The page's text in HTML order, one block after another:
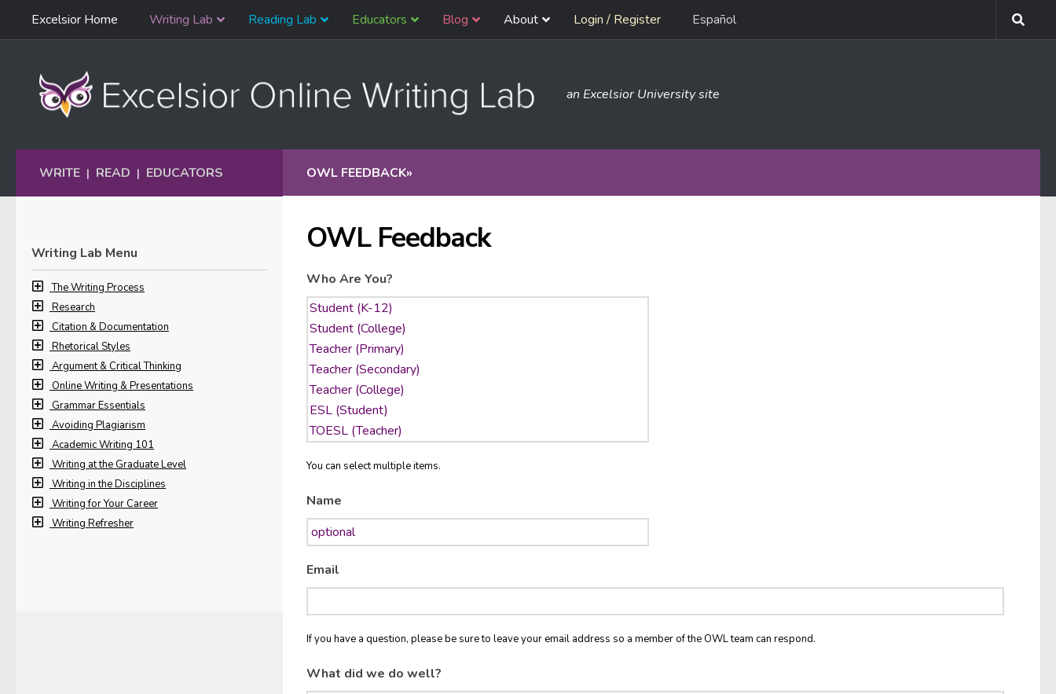
Skip to content
Navigation
Excelsior Home Writing Lab Reading Lab Educators Blog About Login / Register Español
an Excelsior University site
OWL FEEDBACK»
OWL Feedback
Who Are You?
You can select multiple items.
Name
Email
If you have a question, please be sure to leave your email address so a member of the OWL team can respond.
What did we do well?
WRITE | READ | EDUCATORS
Writing Lab Menu
The Writing Process
Research
Citation & Documentation
Rhetorical Styles
Argument & Critical Thinking
Online Writing & Presentations
Grammar Essentials
Avoiding Plagiarism
Academic Writing 101
Writing at the Graduate Level
Writing in the Disciplines
Writing for Your Career
Writing Refresher